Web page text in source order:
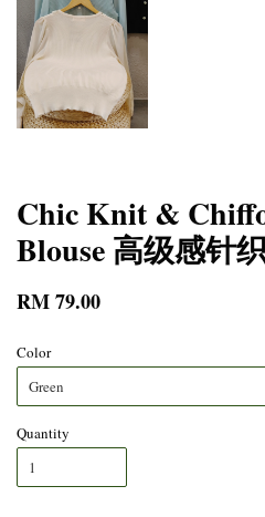
Chic Knit &
Blouse 高级感针
RM 79.00
Color
Quantity